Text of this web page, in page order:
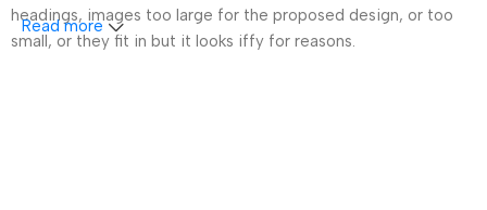
headings, images too large for the proposed design, or too
small, or they fit in but it looks iffy for reasons.
Read more